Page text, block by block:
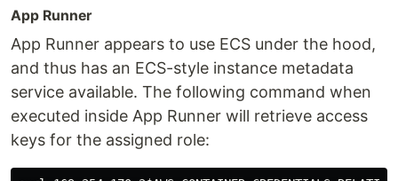
App Runner
App Runner appears to use ECS under the hood,
and thus has an ECS-style instance metadata
service available. The following command when
executed inside App Runner will retrieve access
keys for the assigned role: